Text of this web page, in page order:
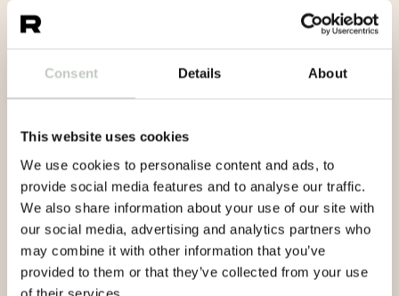
Consent Details About
This website uses cookies
We use cookies to personalise content and ads, to
provide social media features and to analyse our traffic.
We also share information about your use of our site with
our social media, advertising and analytics partners who
may combine it with other information that you’ve
provided to them or that they’ve collected from your use
of their services.
strives to provide a safe and holistic exercise, both
gentleness and challenge according to individual needs.
flowing movement, without forgetting to pause,
introspect and accept the present.
At different stages of life, yoga has meant different things.
Now it’s a lifestyle for Emilia and part of continuous
growth. It is the peace, the light and the work of the heart
that she wants to share as a teacher, respecting each
individual’s own journey.
Emilia S. teaches in Finnish and in English.